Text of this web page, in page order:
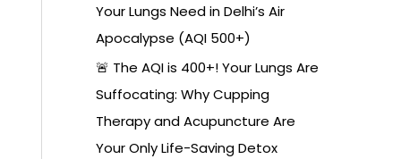
Your Lungs Need in Delhi’s Air
Apocalypse (AQI 500+)
🚨 The AQI is 400+! Your Lungs Are
Suffocating: Why Cupping
Therapy and Acupuncture Are
Your Only Life-Saving Detox